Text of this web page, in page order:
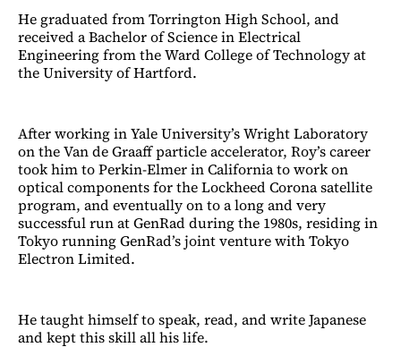
He graduated from Torrington High School, and
received a Bachelor of Science in Electrical
Engineering from the Ward College of Technology at
the University of Hartford.
After working in Yale University’s Wright Laboratory
on the Van de Graaff particle accelerator, Roy’s career
took him to Perkin-Elmer in California to work on
optical components for the Lockheed Corona satellite
program, and eventually on to a long and very
successful run at GenRad during the 1980s, residing in
Tokyo running GenRad’s joint venture with Tokyo
Electron Limited.
He taught himself to speak, read, and write Japanese
and kept this skill all his life.